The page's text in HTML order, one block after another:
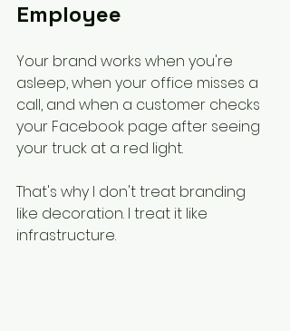
Employee
Your brand works when you're
asleep, when your office misses a
call, and when a customer checks
your Facebook page after seeing
your truck at a red light.
That's why I don't treat branding
like decoration. I treat it like
infrastructure.